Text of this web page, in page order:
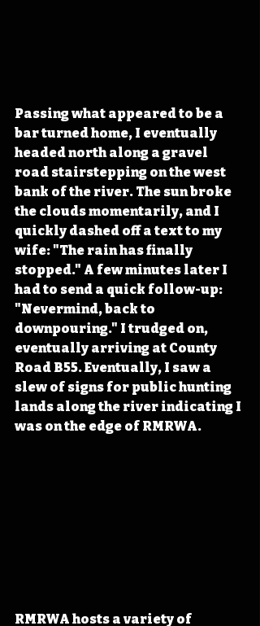
Passing what appeared to be a
bar turned home, I eventually
headed north along a gravel
road stairstepping on the west
bank of the river. The sun broke
the clouds momentarily, and I
quickly dashed off a text to my
wife: "The rain has finally
stopped." A few minutes later I
had to send a quick follow-up:
"Nevermind, back to
downpouring." I trudged on,
eventually arriving at County
Road B55. Eventually, I saw a
slew of signs for public hunting
lands along the river indicating I
was on the edge of RMRWA.
RMRWA hosts a variety of